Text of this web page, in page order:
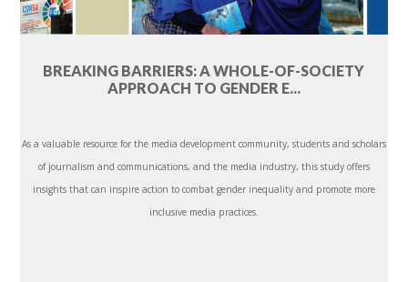
BREAKING BARRIERS: A WHOLE-OF-SOCIETY
APPROACH TO GENDER E...
As a valuable resource for the media development community, students and scholars
of journalism and communications, and the media industry, this study offers
insights that can inspire action to combat gender inequality and promote more
inclusive media practices.